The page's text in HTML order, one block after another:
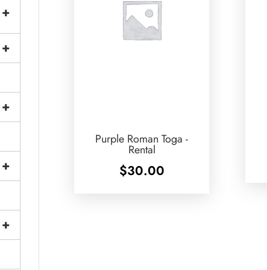
Purple Roman Toga -
Rental
$30.00
+
+
+
+
+